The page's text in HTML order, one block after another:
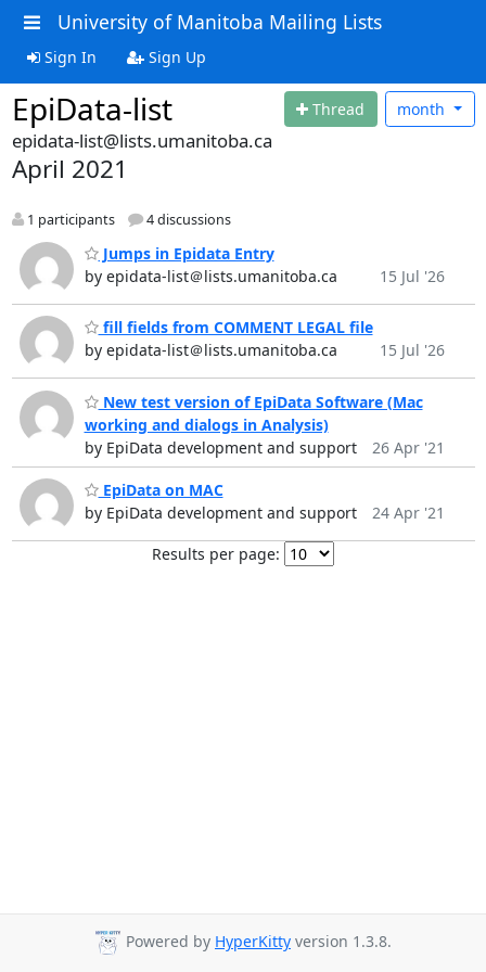
University of Manitoba Mailing Lists
Sign In Sign Up
EpiData-list Thread month
epidata-list@lists.umanitoba.ca
April 2021
1 participants 4 discussions
Jumps in Epidata Entry
by epidata-list＠lists.umanitoba.ca
15 Jul '26
fill fields from COMMENT LEGAL file
by epidata-list＠lists.umanitoba.ca
15 Jul '26
New test version of EpiData Software (Mac
working and dialogs in Analysis)
by EpiData development and support
26 Apr '21
EpiData on MAC
by EpiData development and support
24 Apr '21
Results per page:
Powered by HyperKitty version 1.3.8.